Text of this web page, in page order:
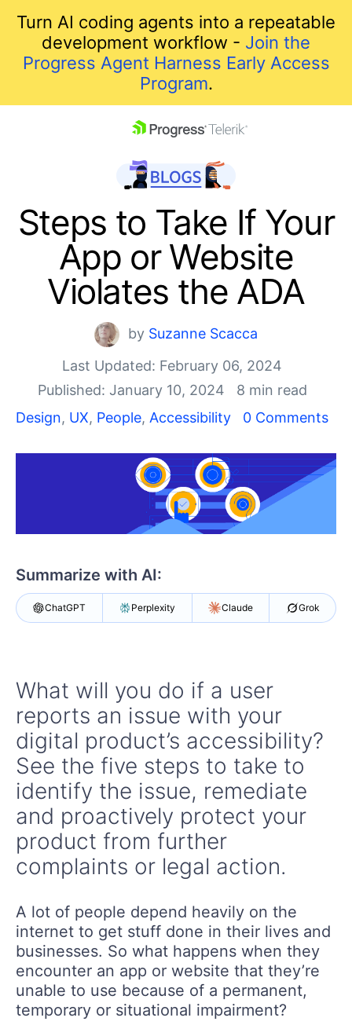
Turn AI coding agents into a repeatable
development workflow - Join the
Progress Agent Harness Early Access
Program.
Shopping cart
Your Account
Login
Contact Us
Get A Free Trial
Steps to Take If Your
App or Website
Violates the ADA
by Suzanne Scacca
Last Updated: February 06, 2024
Published: January 10, 2024
8 min read
Design, UX, People, Accessibility 0 Comments
Summarize with AI:
ChatGPT Perplexity Claude Grok
What will you do if a user
reports an issue with your
digital product’s accessibility?
See the five steps to take to
identify the issue, remediate
and proactively protect your
product from further
complaints or legal action.
A lot of people depend heavily on the
internet to get stuff done in their lives and
businesses. So what happens when they
encounter an app or website that they’re
unable to use because of a permanent,
temporary or situational impairment?